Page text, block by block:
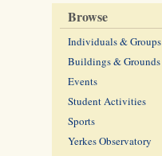
Browse
Individuals & Groups
Buildings & Grounds
Events
Student Activities
Sports
Yerkes Observatory